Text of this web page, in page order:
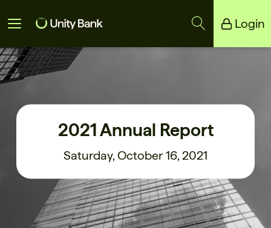
Login
Unity Bank
Reliance Bank
2021 Annual Report
Saturday, October 16, 2021